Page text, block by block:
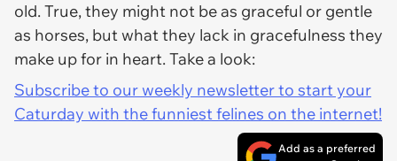
old. True, they might not be as graceful or gentle
as horses, but what they lack in gracefulness they
make up for in heart. Take a look:
Subscribe to our weekly newsletter to start your
Caturday with the funniest felines on the internet!
Add as a preferred